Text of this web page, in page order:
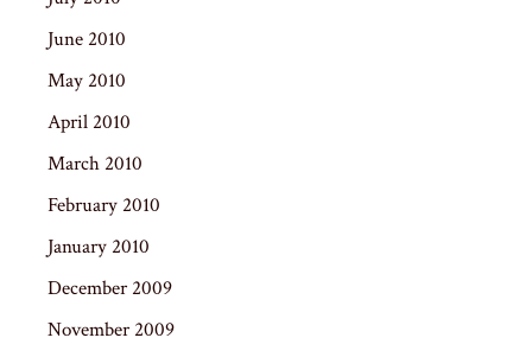
June 2010
May 2010
April 2010
March 2010
February 2010
January 2010
December 2009
November 2009